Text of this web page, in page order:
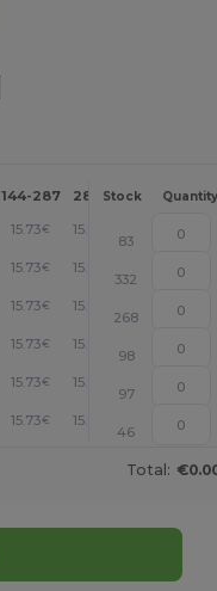
144-287 288 + More
Stock Quantity
15.73€ 15.07
83
15.73€ 15.07
332
15.73€ 15.07 +
268
15.73€ 15.07
98
15.73€ 15.07
97
15.73€ 15.07
46
Total: